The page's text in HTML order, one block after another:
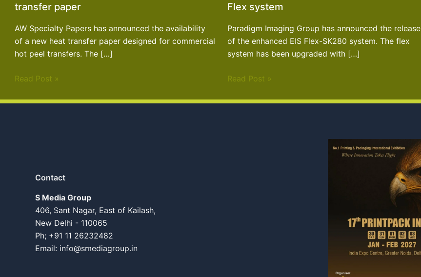
transfer paper
AW Specialty Papers has announced the availability
of a new heat transfer paper designed for commercial
hot peel transfers. The […]
Read Post »
Flex system
Paradigm Imaging Group has announced the release
of the enhanced EIS Flex-SK280 system. The flex
system has been upgraded with […]
Read Post »
Contact
S Media Group
406, Sant Nagar, East of Kailash,
New Delhi - 110065
Ph; +91 11 26232482
Email: info@smediagroup.in